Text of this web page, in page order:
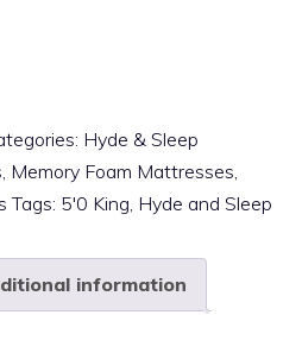
Hyde & Sleep
, Memory Foam Mattresses,
Tags: 5'0 King, Hyde and Sleep
information